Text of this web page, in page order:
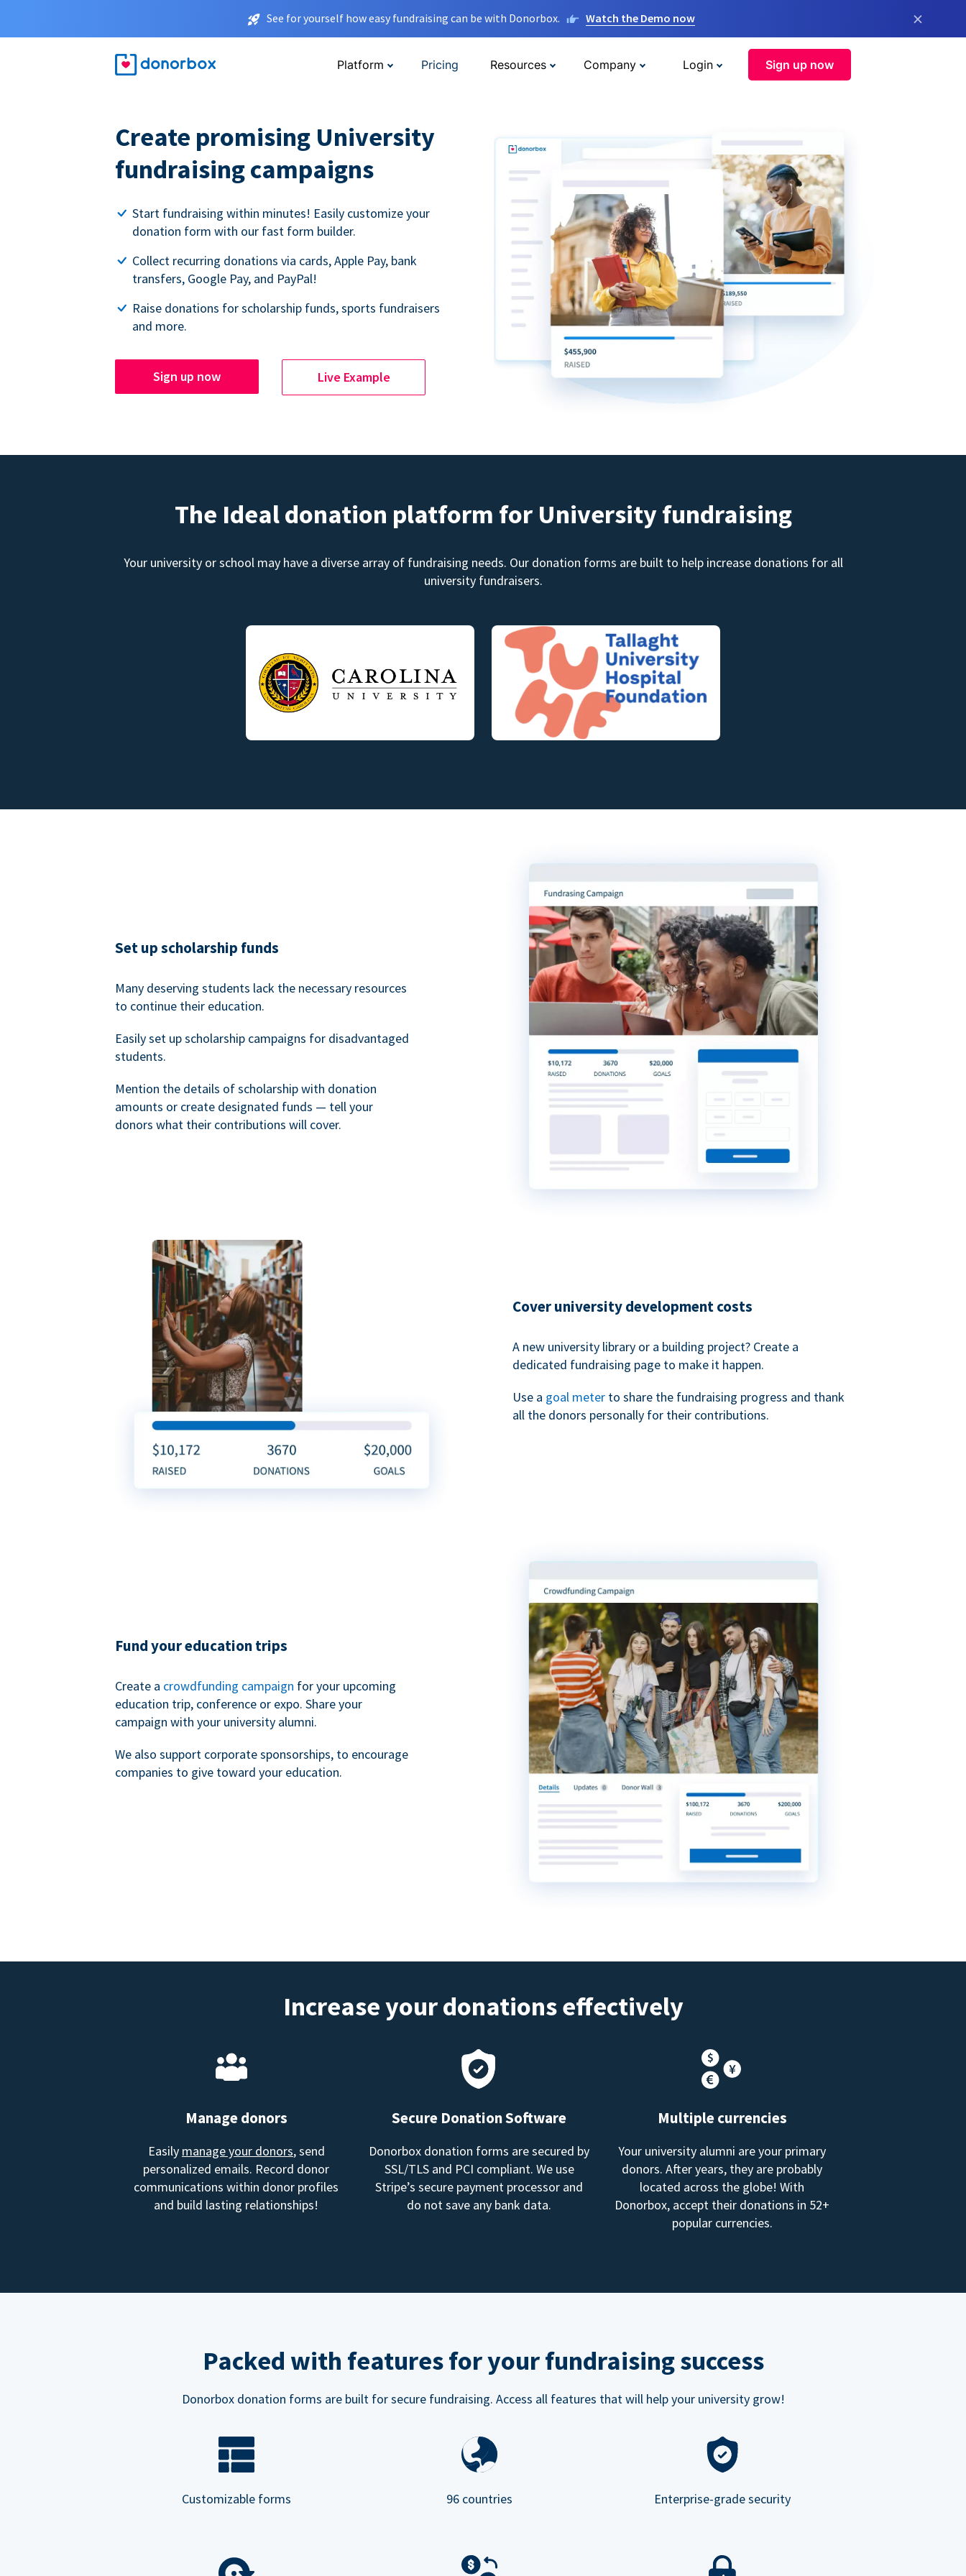
See for yourself how easy fundraising can be with Donorbox. Watch the Demo now ×
Platform Pricing Resources Company Login Sign up now
Create promising University
fundraising campaigns
Start fundraising within minutes! Easily customize your
donation form with our fast form builder.
Collect recurring donations via cards, Apple Pay, bank
transfers, Google Pay, and PayPal!
Raise donations for scholarship funds, sports fundraisers
and more.
Sign up now Live Example
The Ideal donation platform for University fundraising
Your university or school may have a diverse array of fundraising needs. Our donation forms are built to help increase donations for all
university fundraisers.
Set up scholarship funds
Many deserving students lack the necessary resources
to continue their education.
Easily set up scholarship campaigns for disadvantaged
students.
Mention the details of scholarship with donation
amounts or create designated funds — tell your
donors what their contributions will cover.
Cover university development costs
A new university library or a building project? Create a
dedicated fundraising page to make it happen.
Use a goal meter to share the fundraising progress and thank
all the donors personally for their contributions.
Fund your education trips
Create a crowdfunding campaign for your upcoming
education trip, conference or expo. Share your
campaign with your university alumni.
We also support corporate sponsorships, to encourage
companies to give toward your education.
Increase your donations effectively
Manage donors
Easily manage your donors, send
personalized emails. Record donor
communications within donor profiles
and build lasting relationships!
Secure Donation Software
Donorbox donation forms are secured by
SSL/TLS and PCI compliant. We use
Stripe’s secure payment processor and
do not save any bank data.
Multiple currencies
Your university alumni are your primary
donors. After years, they are probably
located across the globe! With
Donorbox, accept their donations in 52+
popular currencies.
Packed with features for your fundraising success
Donorbox donation forms are built for secure fundraising. Access all features that will help your university grow!
Customizable forms 96 countries Enterprise-grade security